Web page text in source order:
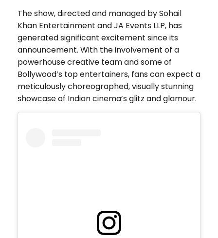
The show, directed and managed by Sohail
Khan Entertainment and JA Events LLP, has
generated significant excitement since its
announcement. With the involvement of a
powerhouse creative team and some of
Bollywood’s top entertainers, fans can expect a
meticulously choreographed, visually stunning
showcase of Indian cinema’s glitz and glamour.